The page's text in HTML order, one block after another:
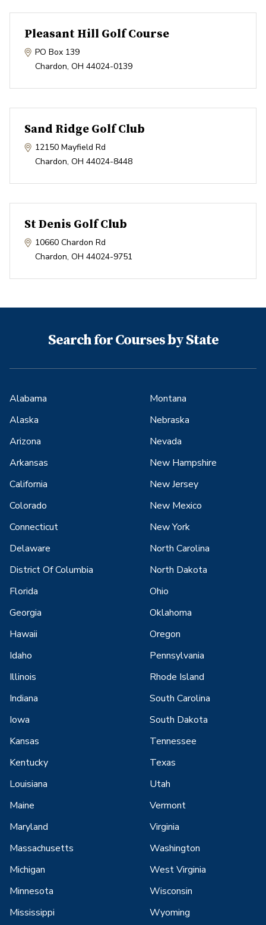
Pleasant Hill Golf Course
PO Box 139
Chardon, OH 44024-0139
Sand Ridge Golf Club
12150 Mayfield Rd
Chardon, OH 44024-8448
St Denis Golf Club
10660 Chardon Rd
Chardon, OH 44024-9751
Search for Courses by State
Alabama
Alaska
Arizona
Arkansas
California
Colorado
Connecticut
Delaware
District Of Columbia
Florida
Georgia
Hawaii
Idaho
Illinois
Indiana
Iowa
Kansas
Kentucky
Louisiana
Maine
Maryland
Massachusetts
Michigan
Minnesota
Mississippi
Montana
Nebraska
Nevada
New Hampshire
New Jersey
New Mexico
New York
North Carolina
North Dakota
Ohio
Oklahoma
Oregon
Pennsylvania
Rhode Island
South Carolina
South Dakota
Tennessee
Texas
Utah
Vermont
Virginia
Washington
West Virginia
Wisconsin
Wyoming